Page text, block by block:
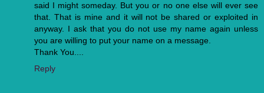
said I might someday. But you or no one else will ever see
that. That is mine and it will not be shared or exploited in
anyway. I ask that you do not use my name again unless
you are willing to put your name on a message.
Thank You....
Reply